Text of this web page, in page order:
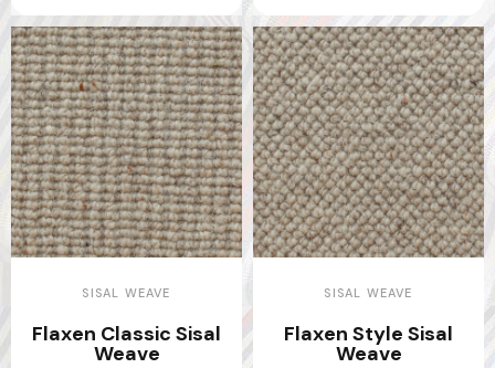
SISAL WEAVE
Flaxen Classic Sisal
Weave
SISAL WEAVE
Flaxen Style Sisal
Weave